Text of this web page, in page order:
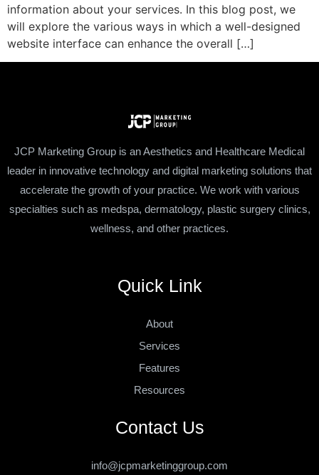
information about your services. In this blog post, we
will explore the various ways in which a well-designed
website interface can enhance the overall […]
JCP Marketing Group is an Aesthetics and Healthcare Medical
leader in innovative technology and digital marketing solutions that
accelerate the growth of your practice. We work with various
specialties such as medspa, dermatology, plastic surgery clinics,
wellness, and other practices.
Quick Link
About
Services
Features
Resources
Contact Us
info@jcpmarketinggroup.com